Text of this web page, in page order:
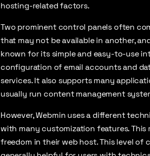
hosting-related factors.
Two prominent control panels often
that may not be available in another,
known for its simple and easy-to-use
configuration of email accounts and
services. It also supports many
usually run content management
However, Webmin uses a different
with many customization features.
freedom in their web host. This level of